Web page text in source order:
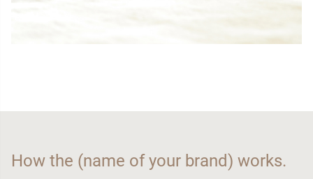
How the (name of your brand) works.